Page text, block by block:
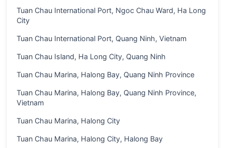
Tuan Chau International Port, Ngoc Chau Ward, Ha Long
City
Tuan Chau International Port, Quang Ninh, Vietnam
Tuan Chau Island, Ha Long City, Quang Ninh
Tuan Chau Marina, Halong Bay, Quang Ninh Province
Tuan Chau Marina, Halong Bay, Quang Ninh Province,
Vietnam
Tuan Chau Marina, Halong City
Tuan Chau Marina, Halong City, Halong Bay